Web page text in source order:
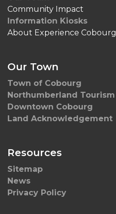
Community Impact
Information Kiosks
About Experience Cobourg
Our Town
Town of Cobourg
Northumberland Tourism
Downtown Cobourg
Land Acknowledgement
Resources
Sitemap
News
Privacy Policy